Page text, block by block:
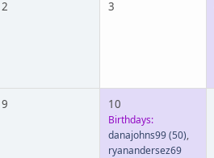
2 3
9 10
Birthdays:
danajohns99(50),
ryanandersez69